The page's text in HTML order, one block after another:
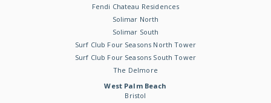
Fendi Chateau Residences
Solimar North
Solimar South
Surf Club Four Seasons North Tower
Surf Club Four Seasons South Tower
The Delmore
West Palm Beach
Bristol